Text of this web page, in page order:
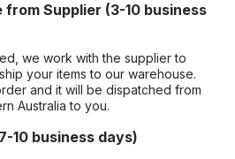
Supplier (3-10 business
we work with the supplier to
your items to our warehouse.
and it will be dispatched from
Australia to you.
10 business days)